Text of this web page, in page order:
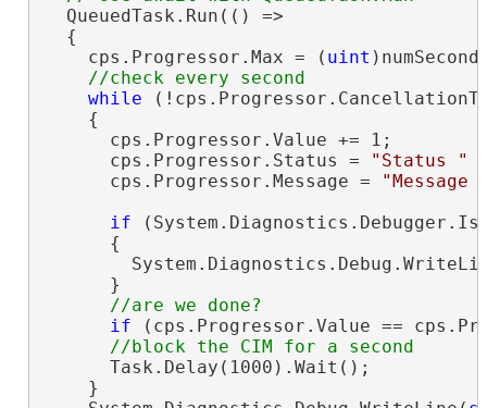
  QueuedTask.Run(() =>
  {
    cps.Progressor.Max = (
uint
while
    {
      cps.Progressor.Value += 1;
      cps.Progressor.Status =
"Status "
      cps.Progressor.Message =
"Message
if
      {
      }
if (cps.Progressor.Value ==
      Task.Delay(1000).Wait();
    }